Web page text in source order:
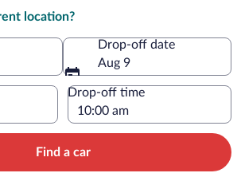
location?
Drop-off date
Aug 9
Drop-off time
Find a car